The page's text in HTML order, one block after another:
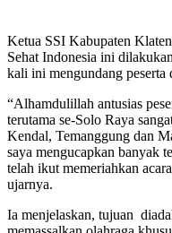
Ketua SSI Kabupaten
Sehat Indonesia ini
kali ini mengundang
“Alhamdulillah antusias
terutama se-Solo Raya
Kendal, Temanggung dan
saya mengucapkan banyak
telah ikut memeriahkan
ujarnya.
Ia menjelaskan, tujuan